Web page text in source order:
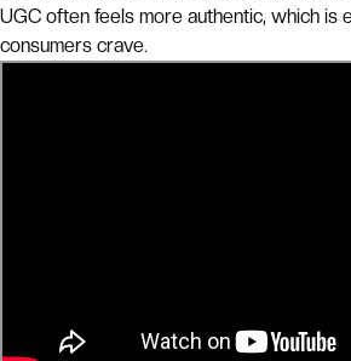
UGC often feels more authentic, which is
consumers crave.